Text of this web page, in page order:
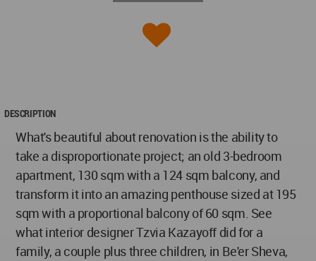
DESCRIPTION
What's beautiful about renovation is the ability to
take a disproportionate project; an old 3-bedroom
apartment, 130 sqm with a 124 sqm balcony, and
transform it into an amazing penthouse sized at 195
sqm with a proportional balcony of 60 sqm. See
what interior designer Tzvia Kazayoff did for a
family, a couple plus three children, in Be'er Sheva,